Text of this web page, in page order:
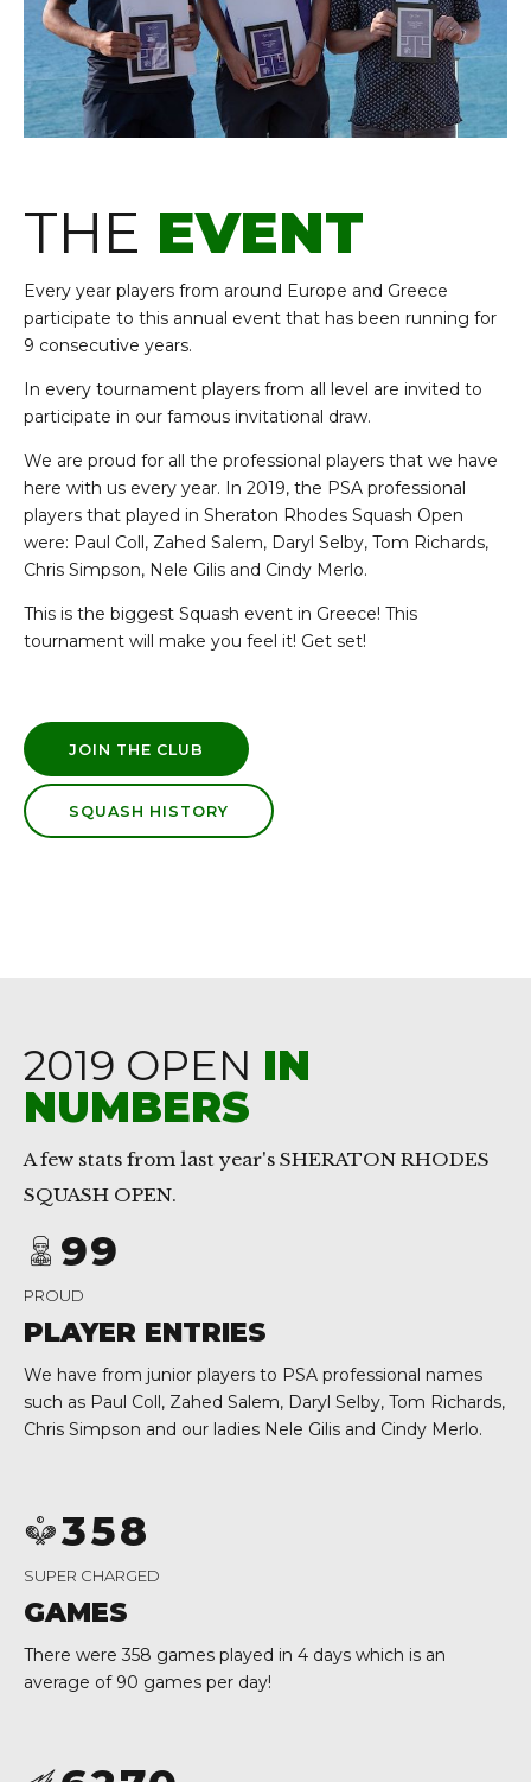
THE EVENT
Every year p layers from around Europe and Greece
participate to this annual event that has been running for
9 consecutive years.
In every tournament players from all level are invited to
participate in our famous invitational draw.
We are proud for all the professional players that we have
here with us every year. In 2019, the PSA professional
players that played in Sheraton Rhodes Squash Open
were: Paul Coll, Zahed Salem, Daryl Selby, Tom Richards,
Chris Simpson, Nele Gilis and Cindy Merlo.
This is the biggest Squash event in Greece! This
tournament will make you feel it! Get set!
JOIN THE CLUB
SQUASH HISTORY
2019 OPEN IN
NUMBERS
A few stats from last year's SHERATON RHODES
SQUASH OPEN.
4
5
6
7
8
9
0
4
5
6
7
8
9
PROUD
PLAYER ENTRIES
We have from junior players to PSA professional names
such as Paul Coll, Zahed Salem, Daryl Selby, Tom Richards,
Chris Simpson and our ladies Nele Gilis and Cindy Merlo.
0
1
3
4
5
6
7
0
1
2
3
5
6
7
8
9
0
3
4
5
6
8
9
0
SUPER CHARGED
GAMES
There were 358 games played in 4 days which is an
average of 90 games per day!
0
1
2
3
40
1
2
3
4
5
0
1
2
5
7
8